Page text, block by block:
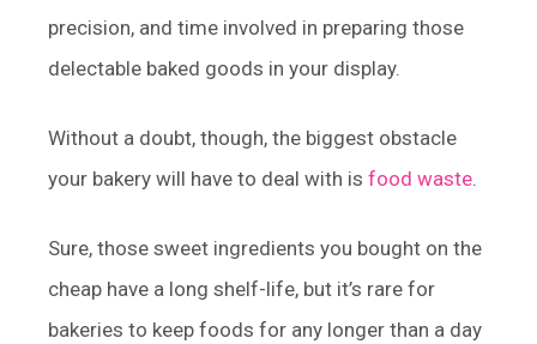
precision, and time involved in preparing those
delectable baked goods in your display.
Without a doubt, though, the biggest obstacle
your bakery will have to deal with is food waste.
Sure, those sweet ingredients you bought on the
cheap have a long shelf-life, but it’s rare for
bakeries to keep foods for any longer than a day